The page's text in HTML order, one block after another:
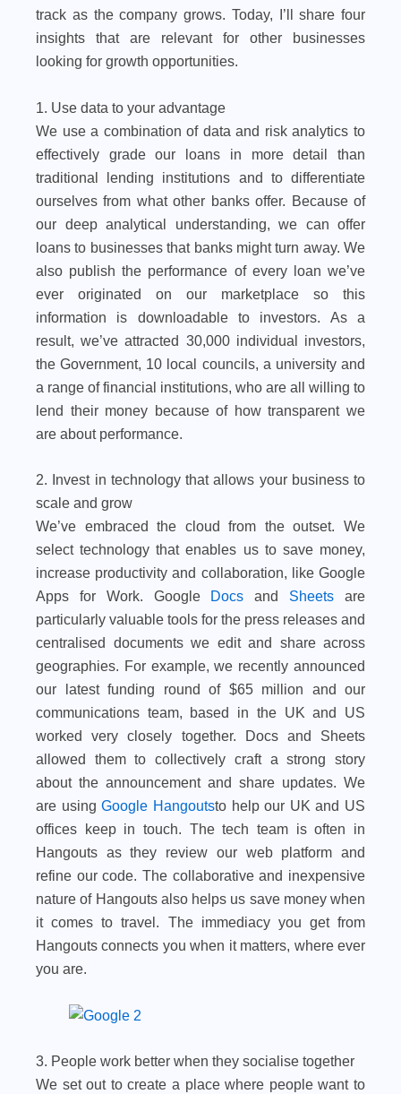
track as the company grows. Today, I’ll share four
insights that are relevant for other businesses
looking for growth opportunities.
1. Use data to your advantage
We use a combination of data and risk analytics to
effectively grade our loans in more detail than
traditional lending institutions and to differentiate
ourselves from what other banks offer. Because of
our deep analytical understanding, we can offer
loans to businesses that banks might turn away. We
also publish the performance of every loan we’ve
ever originated on our marketplace so this
information is downloadable to investors. As a
result, we’ve attracted 30,000 individual investors,
the Government, 10 local councils, a university and
a range of financial institutions, who are all willing to
lend their money because of how transparent we
are about performance.
2. Invest in technology that allows your business to
scale and grow
We’ve embraced the cloud from the outset. We
select technology that enables us to save money,
increase productivity and collaboration, like Google
Apps for Work. Google Docs and Sheets are
particularly valuable tools for the press releases and
centralised documents we edit and share across
geographies. For example, we recently announced
our latest funding round of $65 million and our
communications team, based in the UK and US
worked very closely together. Docs and Sheets
allowed them to collectively craft a strong story
about the announcement and share updates. We
are usingGoogle Hangoutsto help our UK and US
offices keep in touch. The tech team is often in
Hangouts as they review our web platform and
refine our code. The collaborative and inexpensive
nature of Hangouts also helps us save money when
it comes to travel. The immediacy you get from
Hangouts connects you when it matters, where ever
you are.
3. People work better when they socialise together
We set out to create a place where people want to